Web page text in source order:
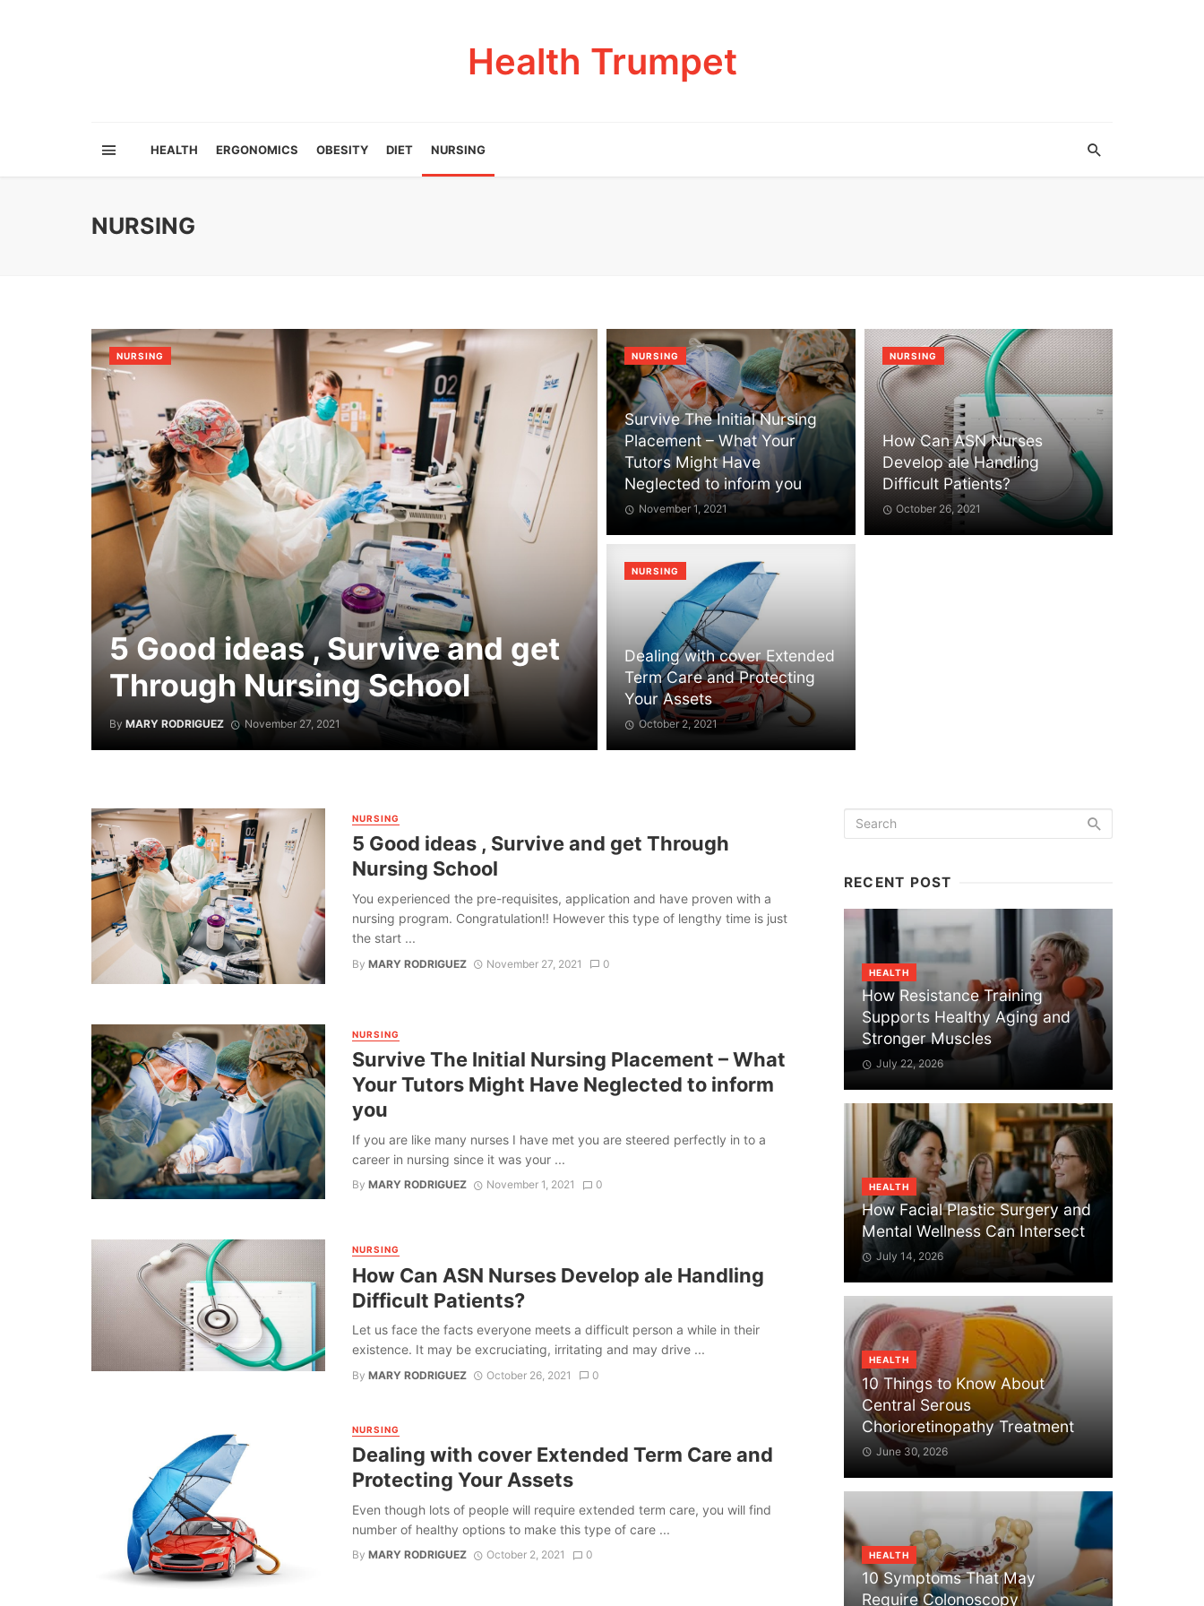
Health Trumpet
HEALTH ERGONOMICS OBESITY DIET NURSING
NURSING
5 Good ideas , Survive and get
Through Nursing School
By MARY RODRIGUEZ November 27, 2021
NURSING
Survive The Initial Nursing
Placement – What Your
Tutors Might Have
Neglected to inform you
November 1, 2021
NURSING
How Can ASN Nurses
Develop ale Handling
Difficult Patients?
October 26, 2021
NURSING
Dealing with cover Extended
Term Care and Protecting
Your Assets
October 2, 2021
NURSING
NURSING
5 Good ideas , Survive and get Through
Nursing School
You experienced the pre-requisites, application and have proven with a
nursing program. Congratulation!! However this type of lengthy time is just
the start ...
By MARY RODRIGUEZ November 27, 2021 0
NURSING
Survive The Initial Nursing Placement – What
Your Tutors Might Have Neglected to inform
you
If you are like many nurses I have met you are steered perfectly in to a
career in nursing since it was your ...
By MARY RODRIGUEZ November 1, 2021 0
NURSING
How Can ASN Nurses Develop ale Handling
Difficult Patients?
Let us face the facts everyone meets a difficult person a while in their
existence. It may be excruciating, irritating and may drive ...
By MARY RODRIGUEZ October 26, 2021 0
NURSING
Dealing with cover Extended Term Care and
Protecting Your Assets
Even though lots of people will require extended term care, you will find
number of healthy options to make this type of care ...
By MARY RODRIGUEZ October 2, 2021 0
RECENT POST
HEALTH
How Resistance Training
Supports Healthy Aging and
Stronger Muscles
July 22, 2026
HEALTH
How Facial Plastic Surgery and
Mental Wellness Can Intersect
July 14, 2026
HEALTH
10 Things to Know About
Central Serous
Chorioretinopathy Treatment
June 30, 2026
HEALTH
10 Symptoms That May
Require Colonoscopy